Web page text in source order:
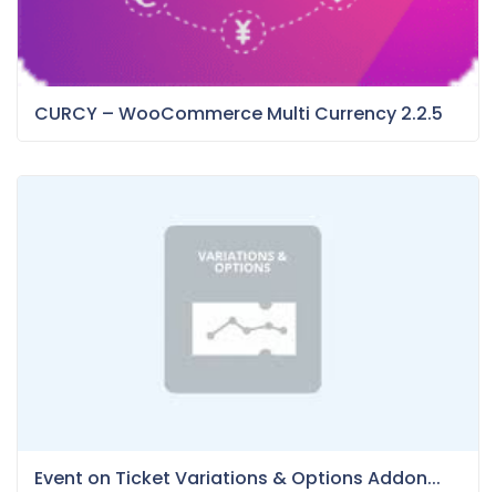
CURCY – WooCommerce Multi Currency 2.2.5
Event on Ticket Variations & Options Addon...